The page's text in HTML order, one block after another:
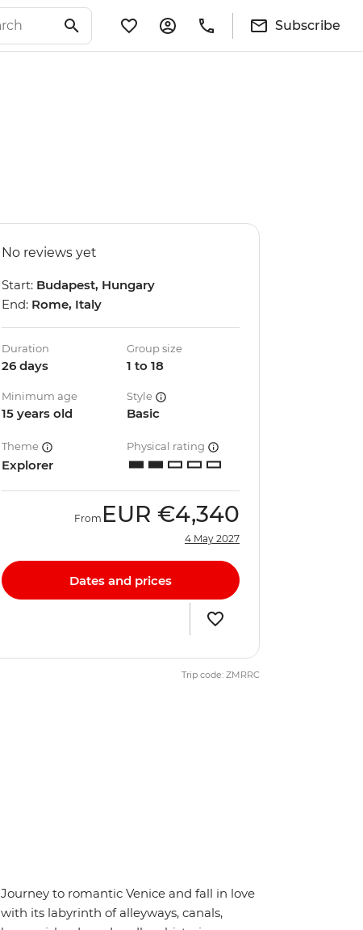
Subscribe
No reviews yet
Start: Budapest, Hungary
End: Rome, Italy
Duration
26 days
Group size
1 to 18
Minimum age
15 years old
Style
Basic
Theme
Explorer
Physical rating
From EUR €4,340
4 May 2027
Dates and prices
Trip code: ZMRRC
Journey to romantic Venice and fall in love
with its labyrinth of alleyways, canals,